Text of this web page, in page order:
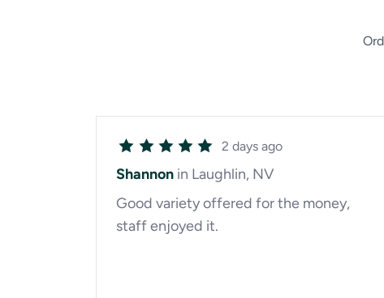
2 days ago
Shannon in Laughlin, NV
Good variety offered for the money,
staff enjoyed it.